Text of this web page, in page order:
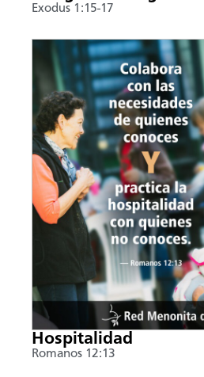
Exodus 1:15-17
Hospitalidad
Romanos 12:13